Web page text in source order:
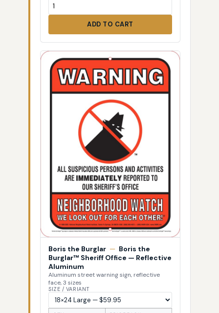
ADD TO CART
Boris the Burglar — Boris the
Burglar™ Sheriff Office — Reflective
Aluminum
Aluminum street warning sign, reflective
face, 3 sizes
SIZE / VARIANT